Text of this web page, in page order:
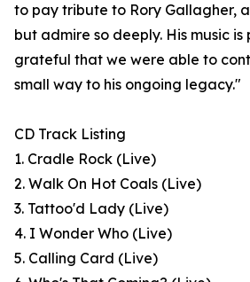
to pay tribute to Rory Gallagher,
but admire so deeply. His music
grateful that we were able to
small way to his ongoing legacy."
CD Track Listing
1. Cradle Rock (Live)
2. Walk On Hot Coals (Live)
3. Tattoo'd Lady (Live)
4. I Wonder Who (Live)
5. Calling Card (Live)